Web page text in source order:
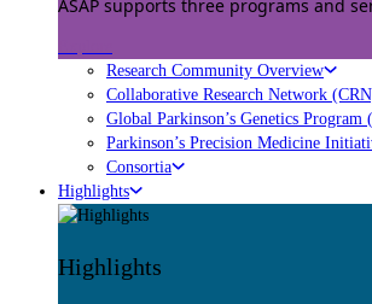
ASAP supports three programs and
Research Community Overview
Collaborative Research Network
Global Parkinson’s Genetics Program
Parkinson’s Precision Medicine
Consortia
Highlights
Highlights